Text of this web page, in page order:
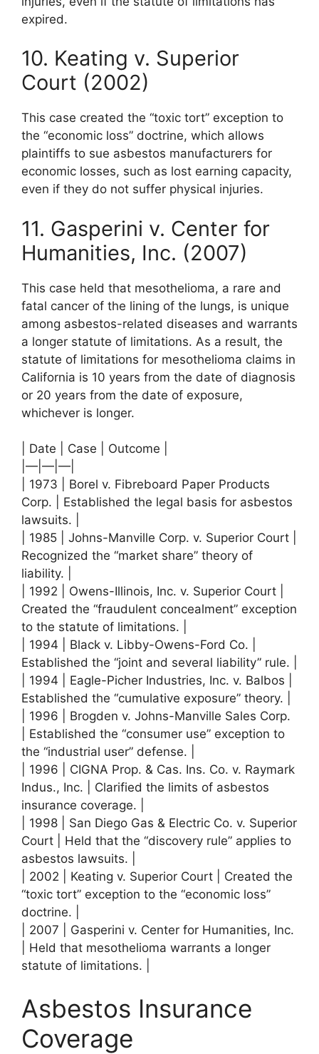
expired.
10. Keating v. Superior
Court (2002)
This case created the “toxic tort” exception to
the “economic loss” doctrine, which allows
plaintiffs to sue asbestos manufacturers for
economic losses, such as lost earning capacity,
even if they do not suffer physical injuries.
11. Gasperini v. Center for
Humanities, Inc. (2007)
This case held that mesothelioma, a rare and
fatal cancer of the lining of the lungs, is unique
among asbestos-related diseases and warrants
a longer statute of limitations. As a result, the
statute of limitations for mesothelioma claims in
California is 10 years from the date of diagnosis
or 20 years from the date of exposure,
whichever is longer.
| Date | Case | Outcome |
|—|—|—|
| 1973 | Borel v. Fibreboard Paper Products
Corp. | Established the legal basis for asbestos
lawsuits. |
| 1985 | Johns-Manville Corp. v. Superior Court |
Recognized the “market share” theory of
liability. |
| 1992 | Owens-Illinois, Inc. v. Superior Court |
Created the “fraudulent concealment” exception
to the statute of limitations. |
| 1994 | Black v. Libby-Owens-Ford Co. |
Established the “joint and several liability” rule. |
| 1994 | Eagle-Picher Industries, Inc. v. Balbos |
Established the “cumulative exposure” theory. |
| 1996 | Brogden v. Johns-Manville Sales Corp.
| Established the “consumer use” exception to
the “industrial user” defense. |
| 1996 | CIGNA Prop. & Cas. Ins. Co. v. Raymark
Indus., Inc. | Clarified the limits of asbestos
insurance coverage. |
| 1998 | San Diego Gas & Electric Co. v. Superior
Court | Held that the “discovery rule” applies to
asbestos lawsuits. |
| 2002 | Keating v. Superior Court | Created the
“toxic tort” exception to the “economic loss”
doctrine. |
| 2007 | Gasperini v. Center for Humanities, Inc.
| Held that mesothelioma warrants a longer
statute of limitations. |
Asbestos Insurance
Coverage